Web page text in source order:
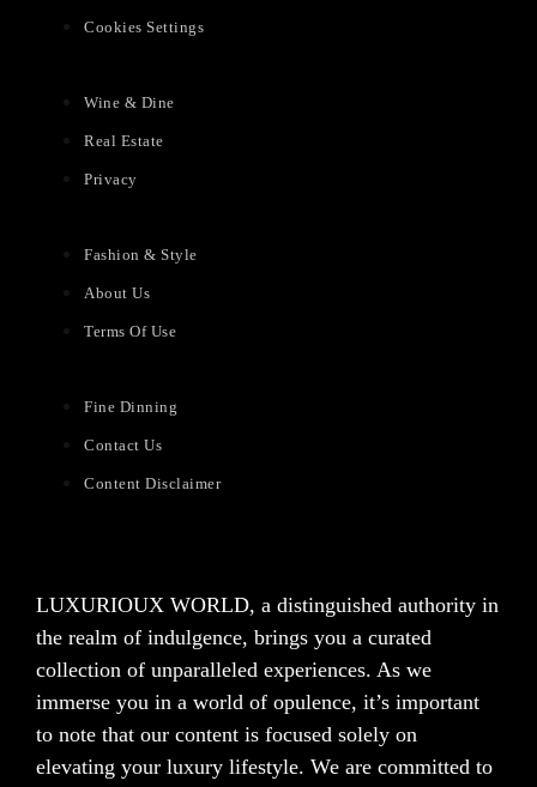
Cookies Settings
Wine & Dine
Real Estate
Privacy
Fashion & Style
About Us
Terms Of Use
Fine Dinning
Contact Us
Content Disclaimer
LUXURIOUX WORLD, a distinguished authority in
the realm of indulgence, brings you a curated
collection of unparalleled experiences. As we
immerse you in a world of opulence, it’s important
to note that our content is focused solely on
elevating your luxury lifestyle. We are committed to